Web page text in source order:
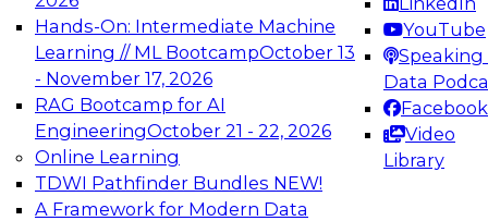
Hands-On: Intermediate Machine
Learning // ML BootcampOctober 13
- November 17, 2026
RAG Bootcamp for AI
EngineeringOctober 21 - 22, 2026
Online Learning
TDWI Pathfinder Bundles NEW!
A Framework for Modern Data
YouTube
Speaking
Data
Facebook
Video
Library
architecture.
TDWI On-Demand Webinars on
Data Management, Analytics, &
AI